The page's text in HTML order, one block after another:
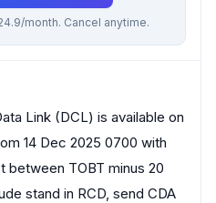
month. Cancel anytime.
Link (DCL) is available on
14 Dec 2025 0700 with
between TOBT minus 20
stand in RCD, send CDA